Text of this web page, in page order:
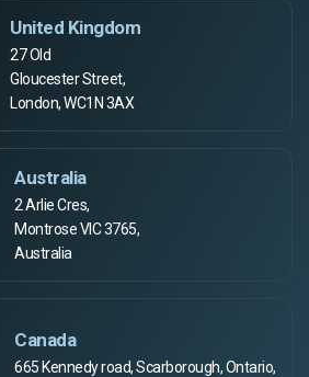
United Kingdom
27 Old
Gloucester Street,
London, WC1N 3AX
Australia
2 Arlie Cres,
Montrose VIC 3765,
Australia
Canada
665 Kennedy road, Scarborough, Ontario,